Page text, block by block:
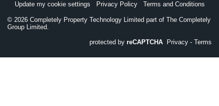
© 2026 Completely Property Technology Limited part of The Completely
Group Limited.
Update my cookie settings Privacy Policy Terms and Conditions
protected by reCAPTCHA Privacy - Terms